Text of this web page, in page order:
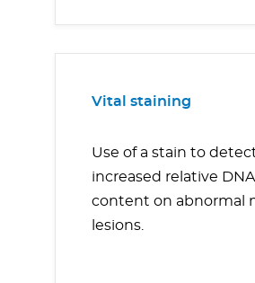
Vital staining
Use of a stain to
increased relative DNA
content on abnormal
lesions.